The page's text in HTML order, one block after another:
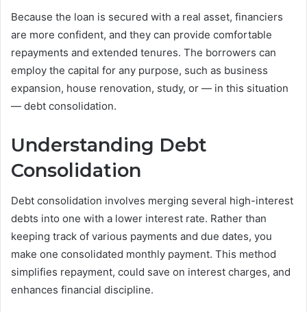
Because the loan is secured with a real asset, financiers
are more confident, and they can provide comfortable
repayments and extended tenures. The borrowers can
employ the capital for any purpose, such as business
expansion, house renovation, study, or — in this situation
— debt consolidation.
Understanding Debt
Consolidation
Debt consolidation involves merging several high-interest
debts into one with a lower interest rate. Rather than
keeping track of various payments and due dates, you
make one consolidated monthly payment. This method
simplifies repayment, could save on interest charges, and
enhances financial discipline.